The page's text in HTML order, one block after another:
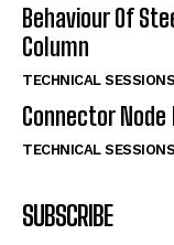
Behaviour Of
Column
TECHNICAL SESSIONS
Connector
TECHNICAL SESSIONS
SUBSCRIBE